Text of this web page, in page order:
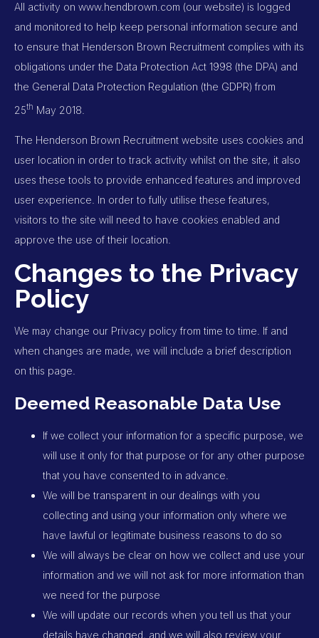
All activity on www.hendbrown.com (our website) is logged
and monitored to help keep personal information secure and
to ensure that Henderson Brown Recruitment complies with its
obligations under the Data Protection Act 1998 (the DPA) and
the General Data Protection Regulation (the GDPR) from
25th May 2018.
The Henderson Brown Recruitment website uses cookies and
user location in order to track activity whilst on the site, it also
uses these tools to provide enhanced features and improved
user experience. In order to fully utilise these features,
visitors to the site will need to have cookies enabled and
approve the use of their location.
Changes to the Privacy
Policy
We may change our Privacy policy from time to time. If and
when changes are made, we will include a brief description
on this page.
Deemed Reasonable Data Use
If we collect your information for a specific purpose, we
will use it only for that purpose or for any other purpose
that you have consented to in advance.
We will be transparent in our dealings with you
collecting and using your information only where we
have lawful or legitimate business reasons to do so
We will always be clear on how we collect and use your
information and we will not ask for more information than
we need for the purpose
We will update our records when you tell us that your
details have changed, and we will also review your